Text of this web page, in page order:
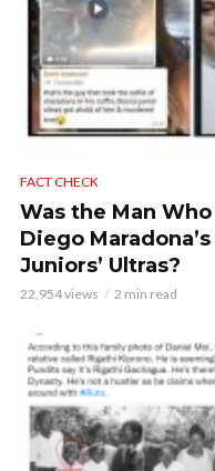
FACT CHECK
Was the Man
Diego
Juniors’ Ultras?
22,954 views 2 min read